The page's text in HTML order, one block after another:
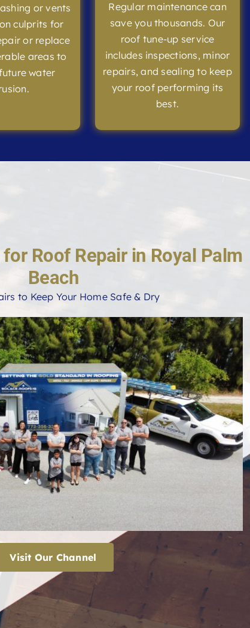
or vents
culprits for
or replace
areas to
water
Regular maintenance can
save you thousands. Our
roof tune-up service
includes inspections, minor
repairs, and sealing to keep
your roof performing its
best.
Roof Repair in Royal Palm
Beach
to Keep Your Home Safe & Dry
Visit Our Channel